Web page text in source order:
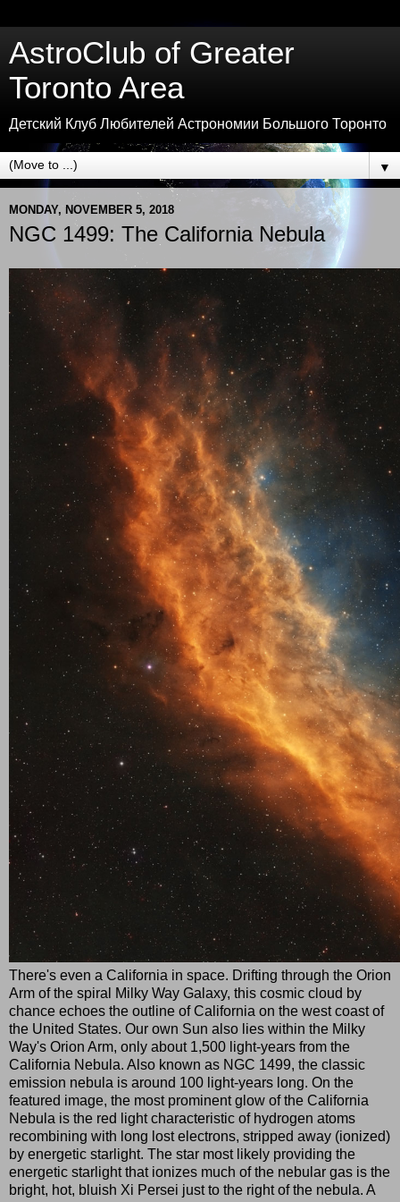
AstroClub of Greater
Toronto Area
Детский Клуб Любителей Астрономии Большого Торонто
▼
MONDAY, NOVEMBER 5, 2018
NGC 1499: The California Nebula
There's even a California in space. Drifting through the Orion
Arm of the spiral Milky Way Galaxy, this cosmic cloud by
chance echoes the outline of California on the west coast of
the United States. Our own Sun also lies within the Milky
Way's Orion Arm, only about 1,500 light-years from the
California Nebula. Also known as NGC 1499, the classic
emission nebula is around 100 light-years long. On the
featured image, the most prominent glow of the California
Nebula is the red light characteristic of hydrogen atoms
recombining with long lost electrons, stripped away (ionized)
by energetic starlight. The star most likely providing the
energetic starlight that ionizes much of the nebular gas is the
bright, hot, bluish Xi Persei just to the right of the nebula. A